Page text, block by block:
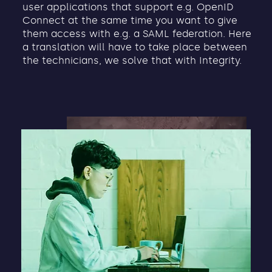
user applications that support e.g. OpenID
Connect at the same time you want to give
them access with e.g. a SAML federation. Here
a translation will have to take place between
the technicians, we solve that with Integrity.